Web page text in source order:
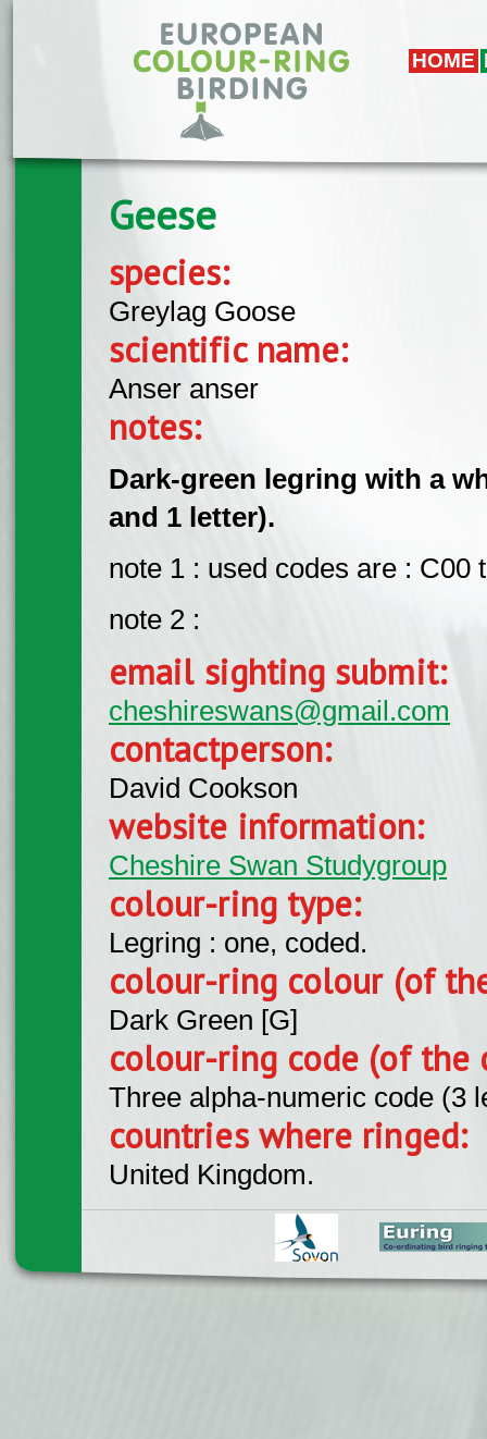
HOME
Geese
species:
Greylag Goose
scientific name:
Anser anser
notes:
Dark-green legring with a
and 1 letter).
note 1 : used codes are : C00
note 2 :
email sighting submit:
cheshireswans@gmail.com
contactperson:
David Cookson
website information:
Cheshire Swan Studygroup
colour-ring type:
Legring : one, coded.
colour-ring colour (of
Dark Green [G]
colour-ring code (of the
Three alpha-numeric code (3
countries where ringed:
United Kingdom.